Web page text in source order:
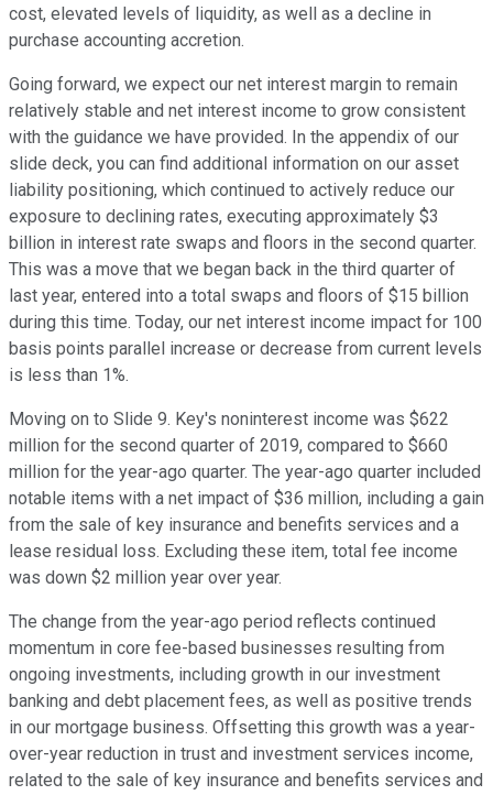
cost, elevated levels of liquidity, as well as a decline in
purchase accounting accretion.
Going forward, we expect our net interest margin to remain
relatively stable and net interest income to grow consistent
with the guidance we have provided. In the appendix of our
slide deck, you can find additional information on our asset
liability positioning, which continued to actively reduce our
exposure to declining rates, executing approximately $3
billion in interest rate swaps and floors in the second quarter.
This was a move that we began back in the third quarter of
last year, entered into a total swaps and floors of $15 billion
during this time. Today, our net interest income impact for 100
basis points parallel increase or decrease from current levels
is less than 1%.
Moving on to Slide 9. Key's noninterest income was $622
million for the second quarter of 2019, compared to $660
million for the year-ago quarter. The year-ago quarter included
notable items with a net impact of $36 million, including a gain
from the sale of key insurance and benefits services and a
lease residual loss. Excluding these item, total fee income
was down $2 million year over year.
The change from the year-ago period reflects continued
momentum in core fee-based businesses resulting from
ongoing investments, including growth in our investment
banking and debt placement fees, as well as positive trends
in our mortgage business. Offsetting this growth was a year-
over-year reduction in trust and investment services income,
related to the sale of key insurance and benefits services and